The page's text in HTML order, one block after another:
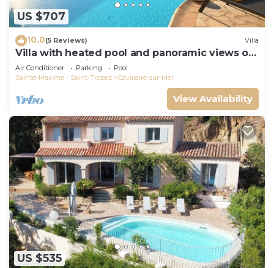
US $707
10.0(5 Reviews) Villa
Villa with heated pool and panoramic views of
the Gulf of Saint Tropez
Air Conditioner Parking
Pool
Sainte-Maxime - Saint-Tropez
Cavalaire-sur-Mer
View Availability
US $535